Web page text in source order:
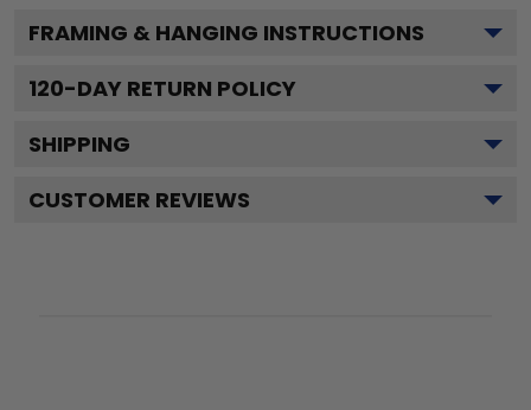
FRAMING & HANGING INSTRUCTIONS
120-DAY RETURN POLICY
SHIPPING
CUSTOMER REVIEWS